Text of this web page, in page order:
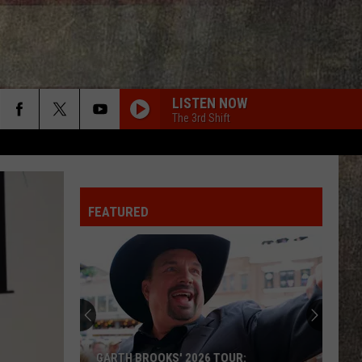
LISTEN NOW
The 3rd Shift
FEATURED
GARTH BROOKS' 2026 TOUR: